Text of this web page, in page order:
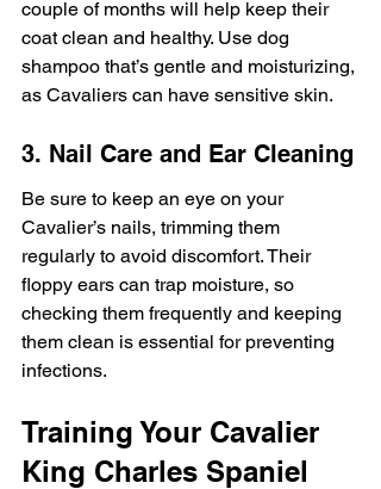
couple of months will help keep their
coat clean and healthy. Use dog
shampoo that’s gentle and moisturizing,
as Cavaliers can have sensitive skin.
3. Nail Care and Ear Cleaning
Be sure to keep an eye on your
Cavalier’s nails, trimming them
regularly to avoid discomfort. Their
floppy ears can trap moisture, so
checking them frequently and keeping
them clean is essential for preventing
infections.
Training Your Cavalier
King Charles Spaniel